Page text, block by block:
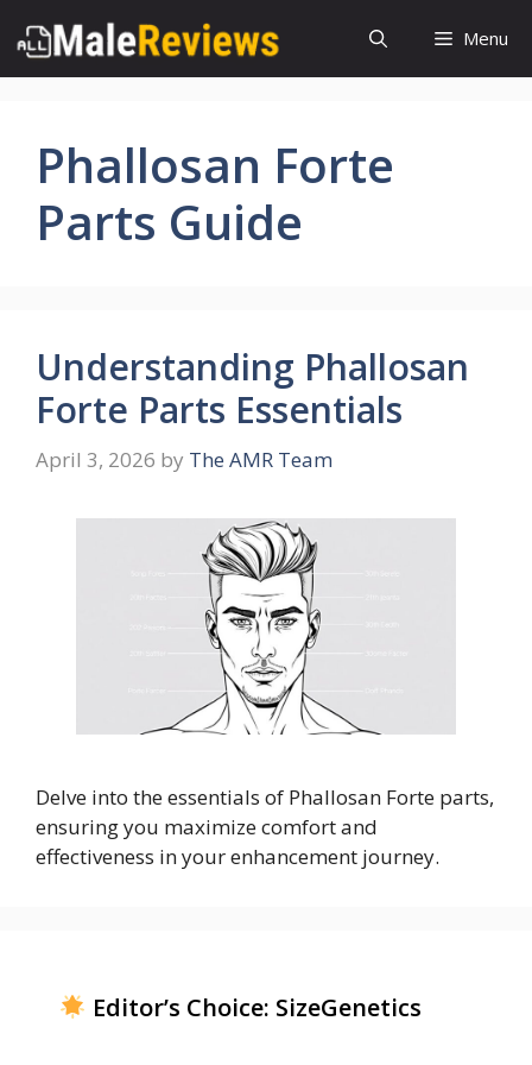
to
content
Menu
Phallosan Forte
Parts Guide
Understanding Phallosan
Forte Parts Essentials
April 3, 2026 by The AMR Team
Delve into the essentials of Phallosan Forte parts,
ensuring you maximize comfort and
effectiveness in your enhancement journey.
Editor’s Choice: SizeGenetics